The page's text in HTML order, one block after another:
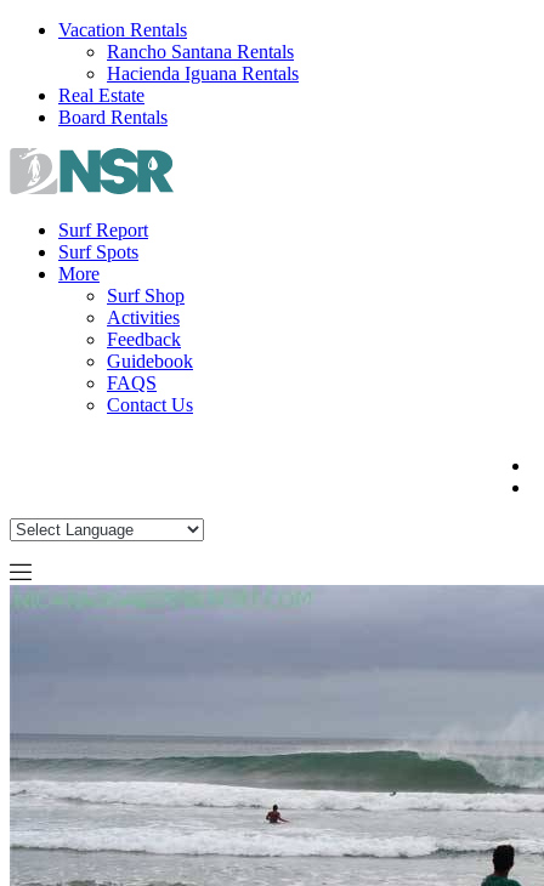
Skip
Vacation Rentals
Rancho Santana Rentals
Hacienda Iguana Rentals
Real Estate
Board Rentals
Surf Report
Surf Spots
More
Surf Shop
Activities
Feedback
Guidebook
FAQS
Contact Us